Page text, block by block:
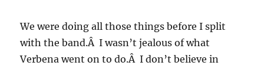
We were doing all those things before I split
with the band.Â I wasn’t jealous of what
Verbena went on to do.Â I don’t believe in